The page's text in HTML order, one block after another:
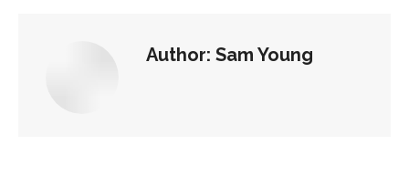
Author: Sam Young